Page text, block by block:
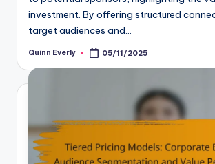
investment. By offering structured
target audiences and…
Posted
Quinn Everly 05/11/2025